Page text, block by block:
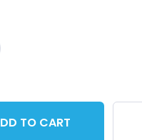
TO CART